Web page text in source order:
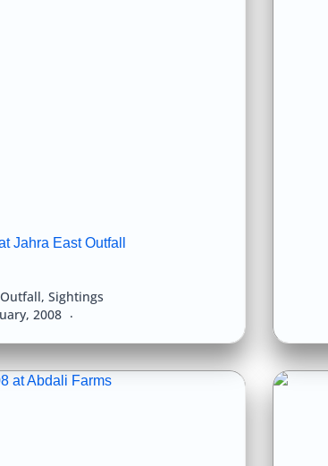
Jahra East Outfall
2008
, Sightings
at Abdali Farms